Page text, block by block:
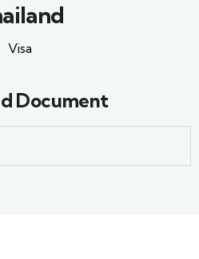
Visa
Document